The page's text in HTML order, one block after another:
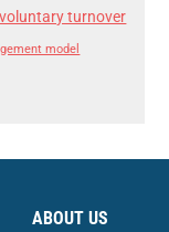
voluntary turnover
model
ABOUT US